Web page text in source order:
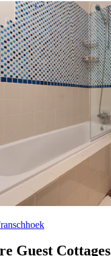
Guest Cottages